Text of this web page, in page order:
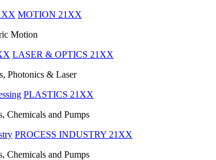
MOTION 21XX
Motion
LASER & OPTICS 21XX
Photonics & Laser
PLASTICS 21XX
Chemicals and Pumps
PROCESS INDUSTRY 21XX
Chemicals and Pumps